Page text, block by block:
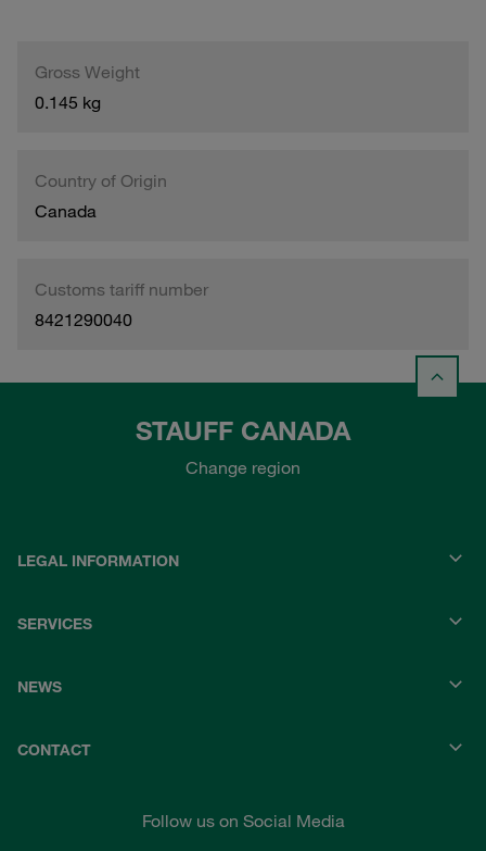
Gross Weight
0.145 kg
Country of Origin
Canada
Customs tariff number
8421290040
STAUFF CANADA
Change region
LEGAL INFORMATION
SERVICES
NEWS
CONTACT
Follow us on Social Media